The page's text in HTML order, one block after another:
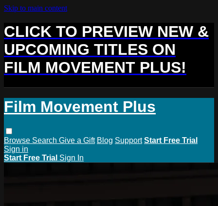
Skip to main content
CLICK TO PREVIEW NEW &
UPCOMING TITLES ON
FILM MOVEMENT PLUS!
Film Movement Plus
Browse Search Give a Gift Blog Support Start Free Trial
Sign in
Start Free Trial Sign In